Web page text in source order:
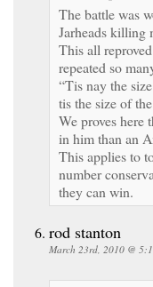
The battle was
Jarheads killing
This all
repeated so
“Tis nay the
tis the size of
We proves here
in him than an
This applies to
number
they can win.
rod stanton
March 23rd, 2010 @